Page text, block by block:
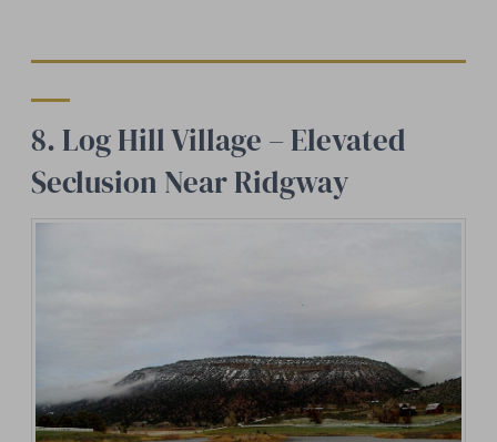
8. Log Hill Village – Elevated
Seclusion Near Ridgway